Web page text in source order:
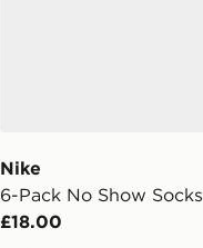
Nike
6-Pack No Show Socks
£18.00